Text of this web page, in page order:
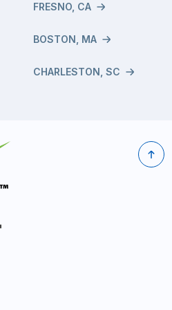
FRESNO, CA
BOSTON, MA
CHARLESTON, SC